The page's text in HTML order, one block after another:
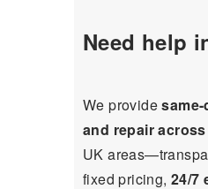
Need help
We provide
and repair
UK
fixed pricing, 24/7